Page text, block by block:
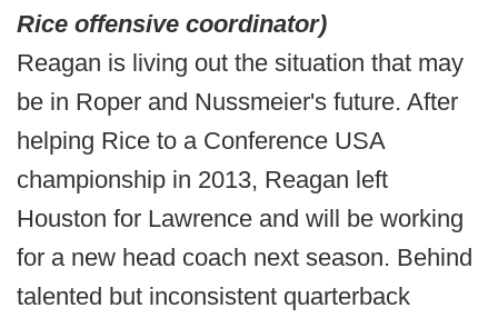
Rice offensive coordinator)
Reagan is living out the situation that may
be in Roper and Nussmeier's future. After
helping Rice to a Conference USA
championship in 2013, Reagan left
Houston for Lawrence and will be working
for a new head coach next season. Behind
talented but inconsistent quarterback